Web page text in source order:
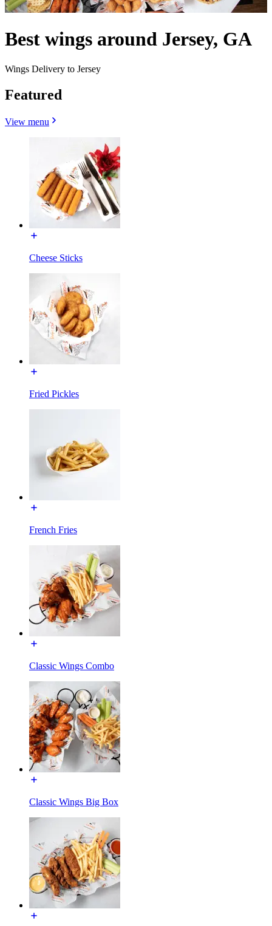
Best wings around Jersey, GA
Wings Delivery to Jersey
Featured
View menu
Cheese Sticks
Fried Pickles
French Fries
Classic Wings Combo
Classic Wings Big Box